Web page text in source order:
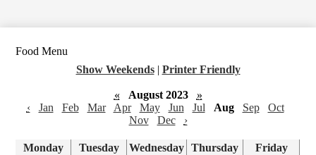
Food Menu
Show Weekends | Printer Friendly
« August 2023
»
‹
Jan Feb Mar Apr May Jun Jul Aug Sep
Oct
Nov
Dec ›
Monday Tuesday Wednesday Thursday
Friday